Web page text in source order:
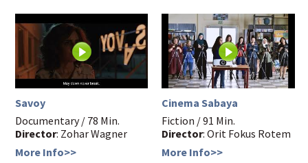
Savoy
Documentary / 78 Min.
Director: Zohar Wagner
More Info>>
Cinema Sabaya
Fiction / 91 Min.
Director: Orit Fokus Rotem
More Info>>